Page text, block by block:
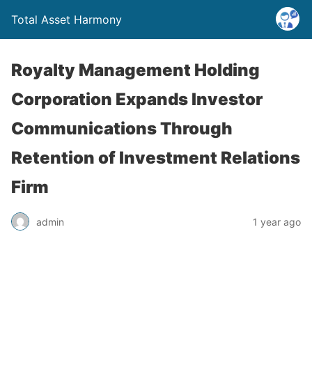
Total Asset Harmony
Royalty Management Holding
Corporation Expands Investor
Communications Through
Retention of Investment Relations
Firm
admin 1 year ago